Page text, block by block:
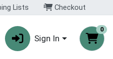
Lists Checkout
Sign In
0